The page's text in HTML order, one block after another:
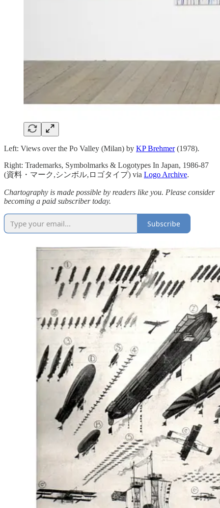
Left: Views over the Po Valley (Milan) by KP Brehmer(1978).
Right: Trademarks, Symbolmarks & Logotypes In Japan, 1986-87
(資料・マーク,シンボル,ロゴタイプ) via Logo Archive.
Chartography is made possible by readers like you. Please consider
becoming a paid subscriber today.
Subscribe